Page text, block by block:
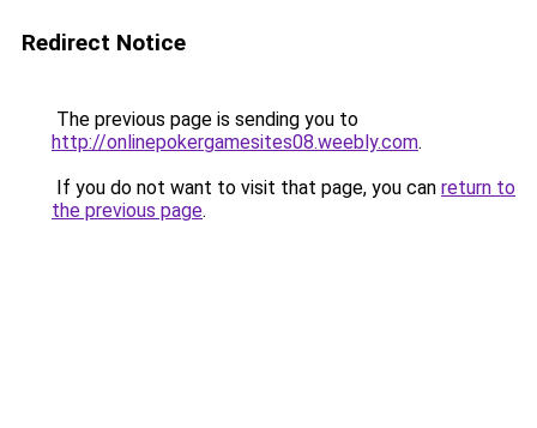
Redirect Notice
The previous page is sending you to
http://onlinepokergamesites08.weebly.com.
If you do not want to visit that page, you can return to
the previous page.